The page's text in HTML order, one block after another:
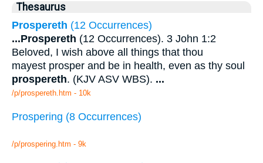
Thesaurus
Prospereth (12 Occurrences)
...Prospereth (12 Occurrences). 3 John 1:2
Beloved, I wish above all things that thou
mayest prosper and be in health, even as thy soul
prospereth. (KJV ASV WBS). ...
/p/prospereth.htm - 10k
Prospering (8 Occurrences)
/p/prospering.htm - 9k